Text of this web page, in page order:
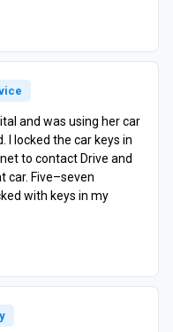
and was using her car
I locked the car keys in
to contact Drive and
car. Five–seven
with keys in my